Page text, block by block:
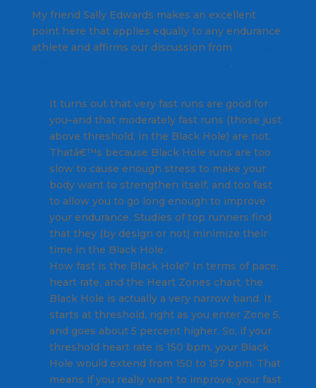
My friend Sally Edwards makes an excellent
point here that applies equally to any endurance
athlete and affirms our discussion from
.
It turns out that very fast runs are good for
you–and that moderately fast runs (those just
above threshold, in the Black Hole) are not.
Thatâ€™s because Black Hole runs are too
slow to cause enough stress to make your
body want to strengthen itself, and too fast
to allow you to go long enough to improve
your endurance. Studies of top runners find
that they (by design or not) minimize their
time in the Black Hole.
How fast is the Black Hole? In terms of pace,
heart rate, and the Heart Zones chart, the
Black Hole is actually a very narrow band. It
starts at threshold, right as you enter Zone 5,
and goes about 5 percent higher. So, if your
threshold heart rate is 150 bpm, your Black
Hole would extend from 150 to 157 bpm. That
means if you really want to improve, your fast